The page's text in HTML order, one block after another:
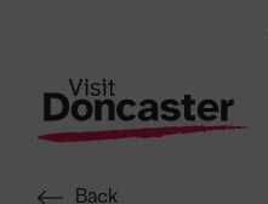
Back